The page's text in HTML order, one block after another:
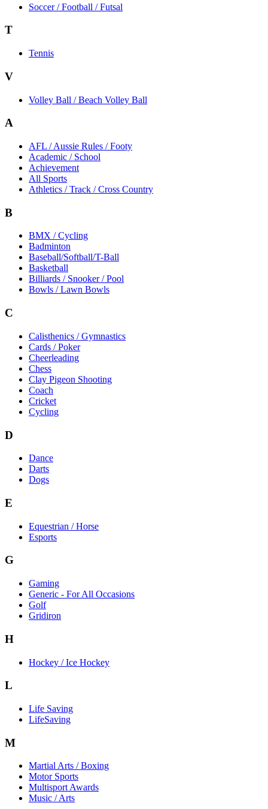
Soccer / Football / Futsal
T
Tennis
V
Volley Ball / Beach Volley Ball
A
AFL / Aussie Rules / Footy
Academic / School
Achievement
All Sports
Athletics / Track / Cross Country
B
BMX / Cycling
Badminton
Baseball/Softball/T-Ball
Basketball
Billiards / Snooker / Pool
Bowls / Lawn Bowls
C
Calisthenics / Gymnastics
Cards / Poker
Cheerleading
Chess
Clay Pigeon Shooting
Coach
Cricket
Cycling
D
Dance
Darts
Dogs
E
Equestrian / Horse
Esports
G
Gaming
Generic - For All Occasions
Golf
Gridiron
H
Hockey / Ice Hockey
L
Life Saving
LifeSaving
M
Martial Arts / Boxing
Motor Sports
Multisport Awards
Music / Arts